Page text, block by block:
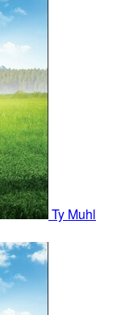
Ty Muhl